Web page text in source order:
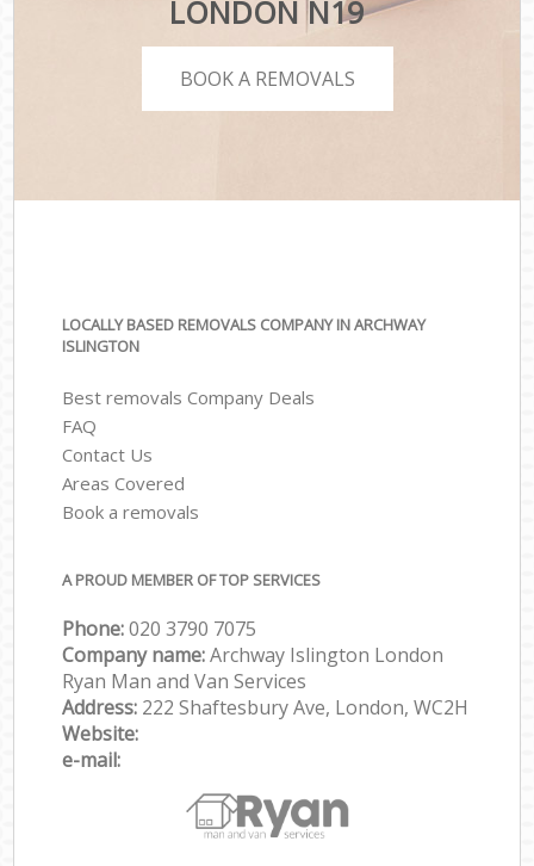
LONDON N19
BOOK A REMOVALS
LOCALLY BASED REMOVALS COMPANY IN ARCHWAY
ISLINGTON
Best removals Company Deals
FAQ
Contact Us
Areas Covered
Book a removals
A PROUD MEMBER OF TOP SERVICES
Phone:‎‎‎020 3790 7075
Company name:Archway Islington London
Ryan Man and Van Services
Address: 222 Shaftesbury Ave, London, WC2H
Website:
e-mail: